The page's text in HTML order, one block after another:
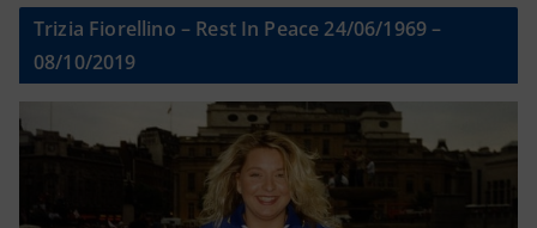
Trizia Fiorellino – Rest In Peace 24/06/1969 –
08/10/2019